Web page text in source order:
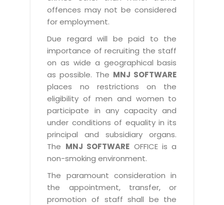
offences may not be considered
for employment.
Due regard will be paid to the
importance of recruiting the staff
on as wide a geographical basis
as possible. The MNJ SOFTWARE
places no restrictions on the
eligibility of men and women to
participate in any capacity and
under conditions of equality in its
principal and subsidiary organs.
The MNJ SOFTWARE OFFICE is a
non-smoking environment.
The paramount consideration in
the appointment, transfer, or
promotion of staff shall be the